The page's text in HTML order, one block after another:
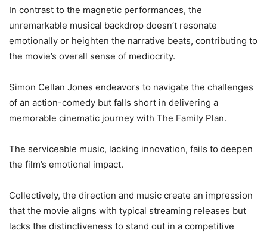
In contrast to the magnetic performances, the
unremarkable musical backdrop doesn’t resonate
emotionally or heighten the narrative beats, contributing to
the movie’s overall sense of mediocrity.
Simon Cellan Jones endeavors to navigate the challenges
of an action-comedy but falls short in delivering a
memorable cinematic journey with The Family Plan.
The serviceable music, lacking innovation, fails to deepen
the film’s emotional impact.
Collectively, the direction and music create an impression
that the movie aligns with typical streaming releases but
lacks the distinctiveness to stand out in a competitive